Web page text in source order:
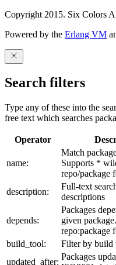
Copyright 2015. Six Colors
Powered by the Erlang VM
Search filters
Type any of these into the
free text which searches
Operator
name:
Match
Supports *
repo/package
description:
Full-text
descriptions
depends:
Packages
given
repo:package
build_tool:
Filter by build
updated_after:
Packages